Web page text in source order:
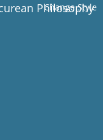
Change Style
Philosophy